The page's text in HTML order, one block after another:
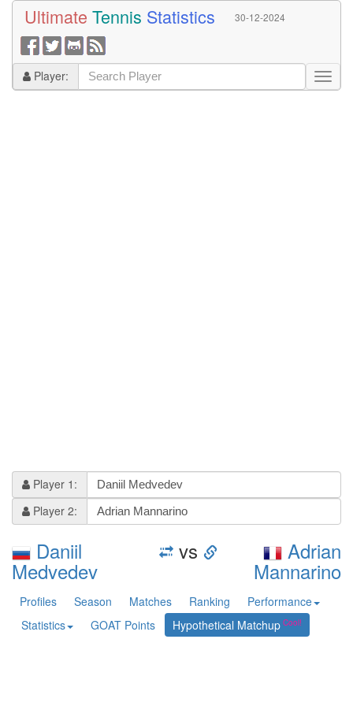
Ultimate Tennis Statistics 30-12-2024
Player:
Player 1:
Player 2:
Daniil
Medvedev
vs Adrian
Mannarino
Profiles Season Matches Ranking
Performance
Statistics
GOAT Points Hypothetical Matchup